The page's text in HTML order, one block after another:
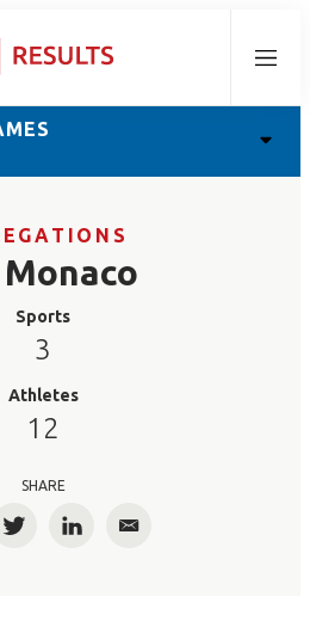
Menu
Monaco
Sports
3
Athletes
12
SHARE
TwitterLinkedInEmail